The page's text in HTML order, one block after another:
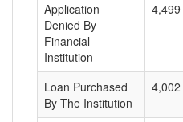
Application
Denied By
Financial
Institution
4,499
Loan Purchased
By The Institution
4,002